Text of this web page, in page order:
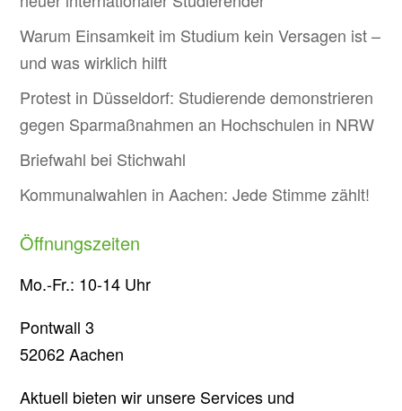
Warum Einsamkeit im Studium kein Versagen ist –
und was wirklich hilft
Protest in Düsseldorf: Studierende demonstrieren
gegen Sparmaßnahmen an Hochschulen in NRW
Briefwahl bei Stichwahl
Kommunalwahlen in Aachen: Jede Stimme zählt!
Öffnungszeiten
Mo.-Fr.: 10-14 Uhr
Pontwall 3
52062 Aachen
Aktuell bieten wir unsere Services und